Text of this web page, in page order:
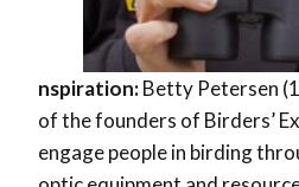
nspiration:Betty Petersen
of the founders of Birders’
engage people in birding